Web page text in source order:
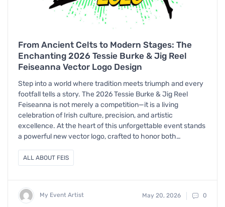
From Ancient Celts to Modern Stages: The
Enchanting 2026 Tessie Burke & Jig Reel
Feiseanna Vector Logo Design
Step into a world where tradition meets triumph and every
footfall tells a story. The 2026 Tessie Burke & Jig Reel
Feiseanna is not merely a competition—it is a living
celebration of Irish culture, precision, and artistic
excellence. At the heart of this unforgettable event stands
a powerful new vector logo, crafted to honor both…
ALL ABOUT FEIS
My Event Artist May 20, 2026 0